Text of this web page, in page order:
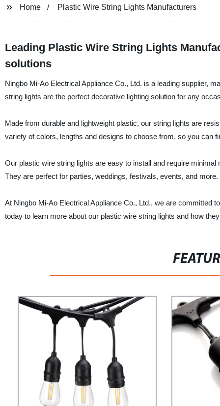
Home Plastic Wire String Lights Manufacturers
Leading Plastic Wire String Lights
solutions
Ningbo Mi-Ao Electrical Appliance Co., Ltd. is a leading supplier,
string lights are the perfect decorative lighting solution for any
Made from durable and lightweight plastic, our string lights are
variety of colors, lengths and designs to choose from, so you can
Our plastic wire string lights are easy to install and require
They are perfect for parties, weddings, festivals, events, and more.
At Ningbo Mi-Ao Electrical Appliance Co., Ltd., we are committed
today to learn more about our plastic wire string lights and how